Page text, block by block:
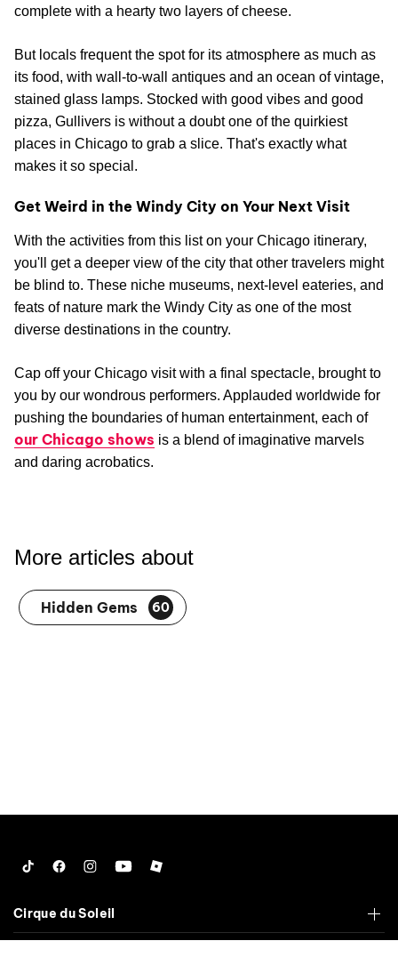
complete with a hearty two layers of cheese.
But locals frequent the spot for its atmosphere as much as
its food, with wall-to-wall antiques and an ocean of vintage,
stained glass lamps. Stocked with good vibes and good
pizza, Gullivers is without a doubt one of the quirkiest
places in Chicago to grab a slice. That's exactly what
makes it so special.
Get Weird in the Windy City on Your Next Visit
With the activities from this list on your Chicago itinerary,
you'll get a deeper view of the city that other travelers might
be blind to. These niche museums, next-level eateries, and
feats of nature mark the Windy City as one of the most
diverse destinations in the country.
Cap off your Chicago visit with a final spectacle, brought to
you by our wondrous performers. Applauded worldwide for
pushing the boundaries of human entertainment, each of
our Chicago shows is a blend of imaginative marvels
and daring acrobatics.
More articles about
Hidden Gems 60
TiktokFacebook
Instagram
YouTubeRoblox
Cirque du Soleil